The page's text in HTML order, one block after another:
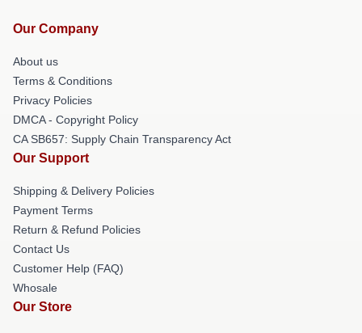
Our Company
About us
Terms & Conditions
Privacy Policies
DMCA - Copyright Policy
CA SB657: Supply Chain Transparency Act
Our Support
Shipping & Delivery Policies
Payment Terms
Return & Refund Policies
Contact Us
Customer Help (FAQ)
Whosale
Our Store